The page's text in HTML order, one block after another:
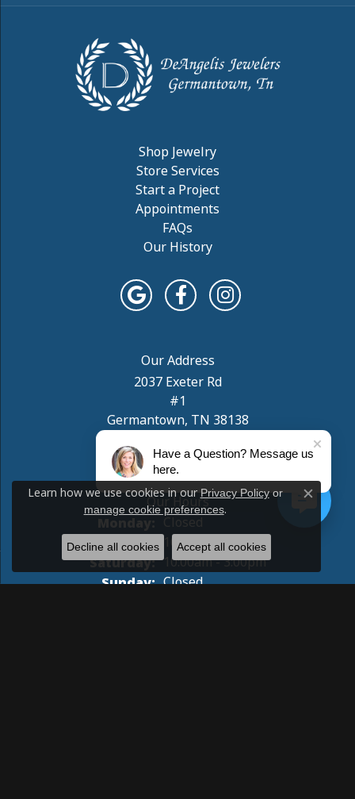
Shop Jewelry
Store Services
Start a Project
Appointments
FAQs
Our History
2037 Exeter Rd
#1
Germantown, TN 38138
STORE INFORMATION
Closed
Tue-Fri:Tuesday - Friday:
10:00am - 5:00pm
Saturday: 10:00am - 3:00pm
Sunday: Closed
Learn how we use cookies in our Privacy Policyor
manage cookie preferences. Close
Decline all cookies Accept all cookies
Have a Question? Message us
here.